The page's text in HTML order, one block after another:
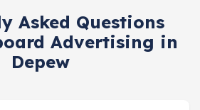
Asked Questions
Advertising in
Depew